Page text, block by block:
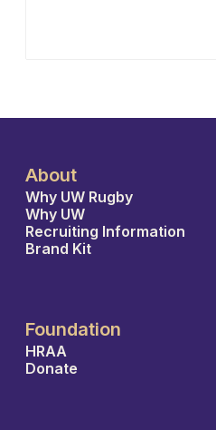
About
Why UW Rugby
Why UW
Recruiting Information
Brand Kit
Foundation
HRAA
Donate